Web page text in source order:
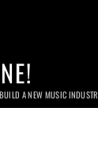
A NEW MUSIC